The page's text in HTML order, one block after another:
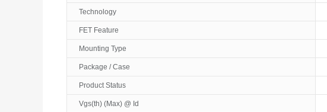
Technology
FET Feature
Mounting Type
Package / Case
Product Status
Vgs(th) (Max) @ Id